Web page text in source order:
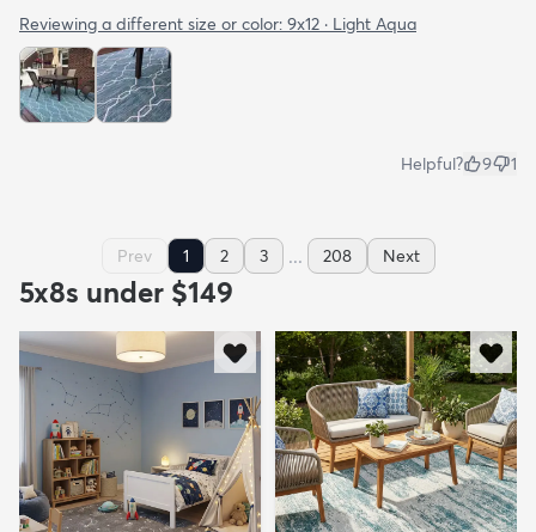
Reviewing a different size or color: 9x12 · Light Aqua
Helpful? 9 1
Prev 1 2 3 ... 208 Next
5x8s under $149